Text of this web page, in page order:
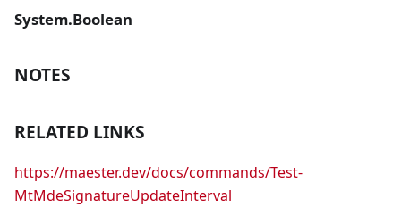
System.Boolean
NOTES
RELATED LINKS
https://maester.dev/docs/commands/Test-
MtMdeSignatureUpdateInterval